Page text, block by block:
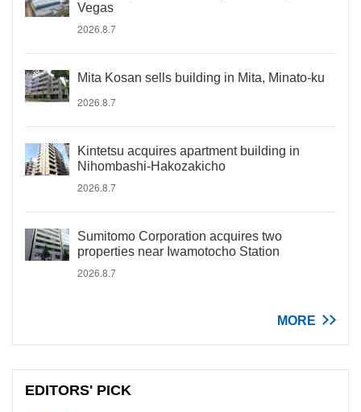
Vegas
2026.8.7
Mita Kosan sells building in Mita, Minato-ku
2026.8.7
Kintetsu acquires apartment building in
Nihombashi-Hakozakicho
2026.8.7
Sumitomo Corporation acquires two
properties near Iwamotocho Station
2026.8.7
MORE
EDITORS' PICK